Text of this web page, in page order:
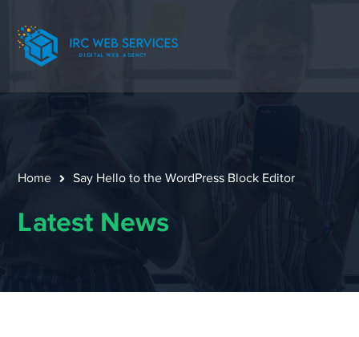
Home Say Hello to the WordPress Block Editor
Latest News